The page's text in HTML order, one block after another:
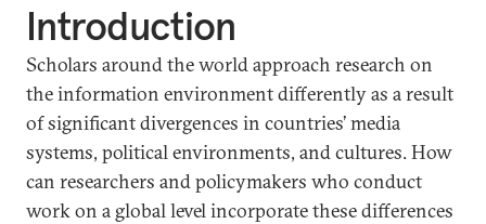
Introduction
Scholars around the world approach research on
the information environment differently as a result
of significant divergences in countries’ media
systems, political environments, and cultures. How
can researchers and policymakers who conduct
work on a global level incorporate these differences